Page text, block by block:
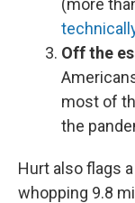
(more
Off the
most of
the
Hurt also flags
whopping 9.8